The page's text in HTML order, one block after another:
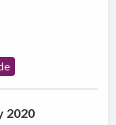
2020